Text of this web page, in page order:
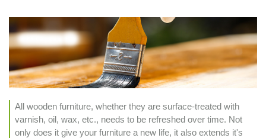
All wooden furniture, whether they are surface-treated with
varnish, oil, wax, etc., needs to be refreshed over time. Not
only does it give your furniture a new life, it also extends it's